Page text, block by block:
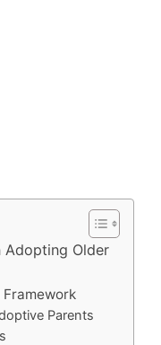
Adopting Older
Parents